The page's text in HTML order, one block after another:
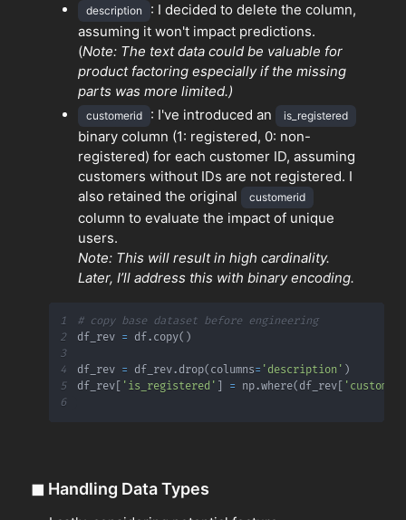
description
: I decided to delete the column,
assuming it won't impact predictions.
(Note: The text data could be valuable for
product factoring especially if the missing
parts was more limited.)
customerid : I've introduced an is_registered
binary column (1: registered, 0: non-
registered) for each customer ID, assuming
customers without IDs are not registered. I
also retained the original
customerid
column to evaluate the impact of unique
users.
Note: This will result in high cardinality.
Later, I’ll address this with binary encoding.
1
# copy base dataset before engineering
2
df_rev = df . copy( )
3
4
df_rev = df_rev. drop( columns= 'description' )
5
df_rev 'is_registered' = np.where( df_rev
6
◼ Handling Data Types